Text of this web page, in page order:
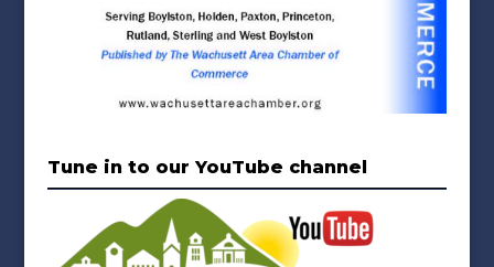
Tune in to our YouTube channel